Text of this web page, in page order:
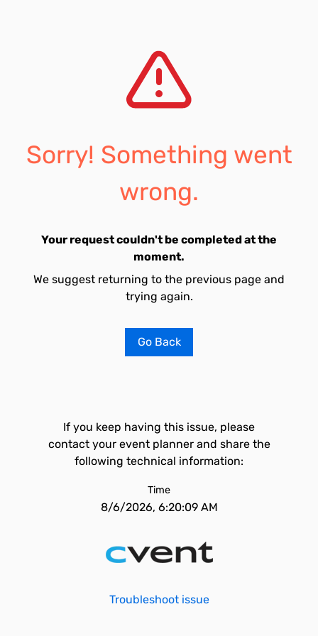
Sorry! Something went
wrong.
Your request couldn't be completed at the
moment.
We suggest returning to the previous page and
trying again.
Go Back
If you keep having this issue, please
contact your event planner and share the
following technical information:
Time
8/6/2026, 6:20:09 AM
Troubleshoot issue